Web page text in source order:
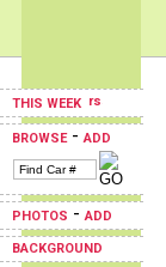
THIS WEEK
BROWSE-ADD
PHOTOS -ADD
BACKGROUND